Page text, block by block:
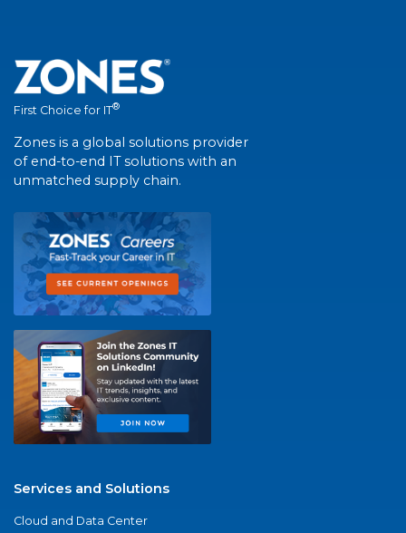
First Choice for IT®
Zones is a global solutions provider
of end-to-end IT solutions with an
unmatched supply chain.
Services and Solutions
Cloud and Data Center